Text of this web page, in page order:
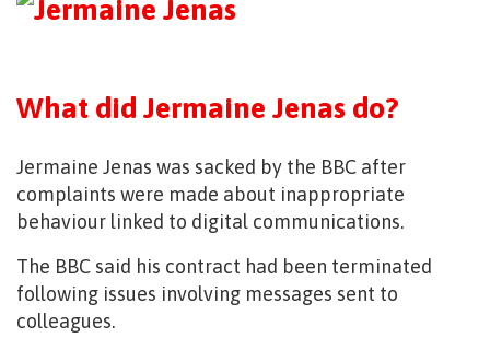
What did Jermaine Jenas do?
Jermaine Jenas was sacked by the BBC after
complaints were made about inappropriate
behaviour linked to digital communications.
The BBC said his contract had been terminated
following issues involving messages sent to
colleagues.